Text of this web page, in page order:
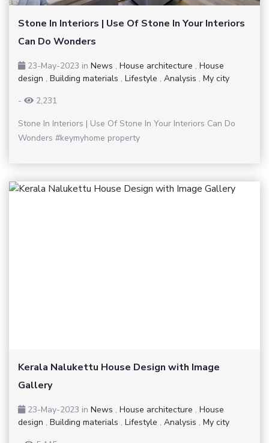
Stone In Interiors | Use Of Stone In Your Interiors
Can Do Wonders
23-May-2023 in News , House architecture , House
design , Building materials , Lifestyle , Analysis , My city
-
2,231
Stone In Interiors | Use Of Stone In Your Interiors Can Do
Wonders #keymyhome property
Kerala Nalukettu House Design with Image
Gallery
23-May-2023 in News , House architecture , House
design , Building materials , Lifestyle , Analysis , My city